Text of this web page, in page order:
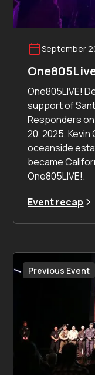
September
One805LIVE!
support of
Responders
20, 2025,
oceanside
became
One805LIVE!.
Event recap
Previous Event